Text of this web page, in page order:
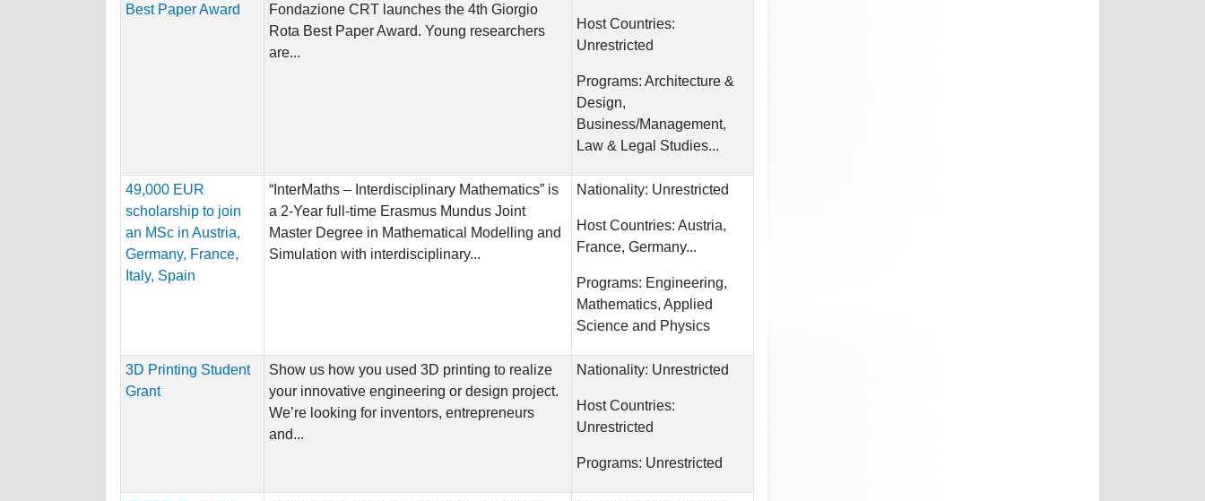
Best Paper Award
Fondazione CRT launches the 4th Giorgio
Rota Best Paper Award. Young researchers
are...
Host Countries:
Unrestricted
Programs: Architecture &
Design,
Business/Management,
Law & Legal Studies...
49,000 EUR
scholarship to join
an MSc in Austria,
Germany, France,
Italy, Spain
“InterMaths – Interdisciplinary Mathematics” is
a 2-Year full-time Erasmus Mundus Joint
Master Degree in Mathematical Modelling and
Simulation with interdisciplinary...
Nationality: Unrestricted
Host Countries: Austria,
France, Germany...
Programs: Engineering,
Mathematics, Applied
Science and Physics
3D Printing Student
Grant
Show us how you used 3D printing to realize
your innovative engineering or design project.
We’re looking for inventors, entrepreneurs
and...
Nationality: Unrestricted
Host Countries:
Unrestricted
Programs: Unrestricted